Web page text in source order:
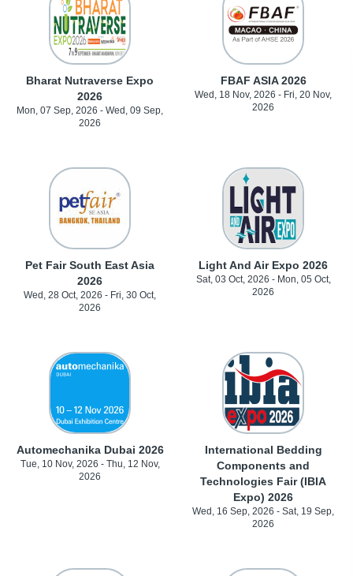
Bharat Nutraverse Expo
2026
Mon, 07 Sep, 2026 - Wed, 09 Sep,
2026
FBAF ASIA 2026
Wed, 18 Nov, 2026 - Fri, 20 Nov,
2026
Pet Fair South East Asia
2026
Wed, 28 Oct, 2026 - Fri, 30 Oct,
2026
Light And Air Expo 2026
Sat, 03 Oct, 2026 - Mon, 05 Oct,
2026
Automechanika Dubai 2026
Tue, 10 Nov, 2026 - Thu, 12 Nov,
2026
International Bedding
Components and
Technologies Fair (IBIA
Expo) 2026
Wed, 16 Sep, 2026 - Sat, 19 Sep,
2026